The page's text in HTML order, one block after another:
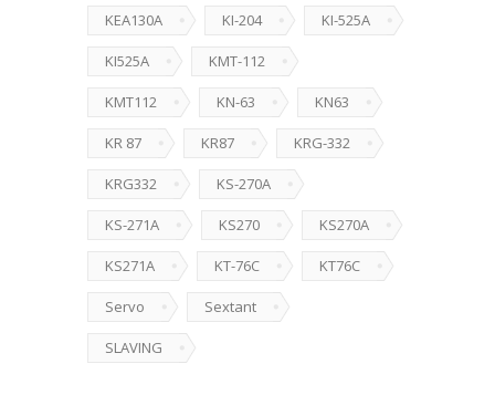
KEA130A KI-204 KI-525A
KI525A KMT-112
KMT112 KN-63 KN63
KR 87 KR87 KRG-332
KRG332 KS-270A
KS-271A KS270 KS270A
KS271A KT-76C KT76C
Servo Sextant
SLAVING